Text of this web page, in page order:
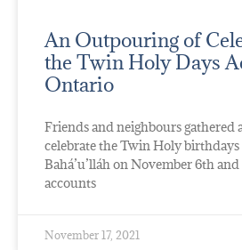
An Outpouring of
the Twin Holy Days
Ontario
Friends and neighbours gathered
celebrate the Twin Holy birthdays
Bahá’u’lláh on November 6th
accounts
November 17, 2021